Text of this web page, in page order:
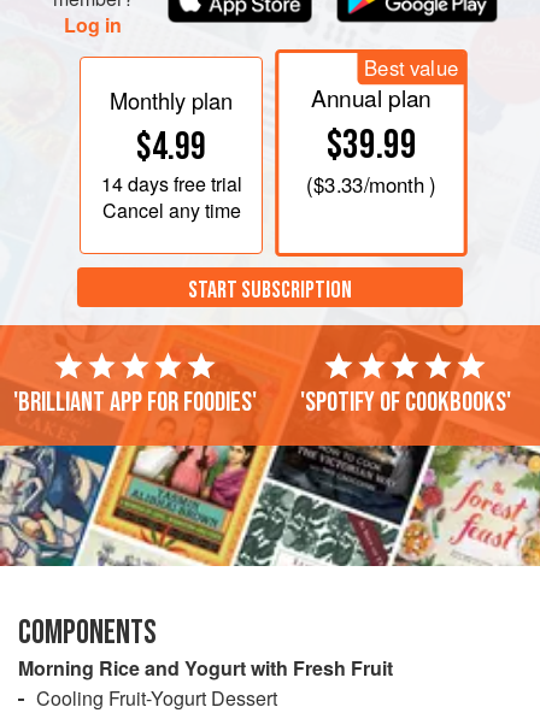
Log in
Monthly plan
$4.99
14 daysfree trial
Cancel any time
Best value
Annual plan
$39.99
($3.33/month )
START SUBSCRIPTION
'Brilliant app for foodies' 'Spotify of cookbooks'
COMPONENTS
Morning Rice and Yogurt with Fresh Fruit
Cooling Fruit-Yogurt Dessert